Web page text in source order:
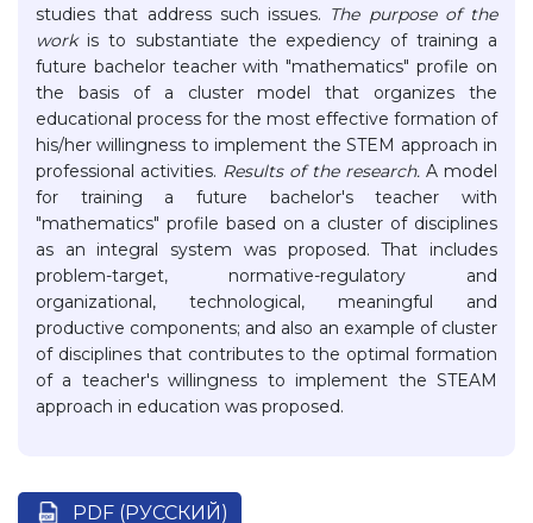
studies that address such issues. The purpose of the
workis to substantiate the expediency of training a
future bachelor teacher with "mathematics" profile on
the basis of a cluster model that organizes the
educational process for the most effective formation of
his/her willingness to implement the STEM approach in
professional activities. Results of the research. A model
for training a future bachelor's teacher with
"mathematics" profile based on a cluster of disciplines
as an integral system was proposed. That includes
problem-target, normative-regulatory and
organizational, technological, meaningful and
productive components; and also an example of cluster
of disciplines that contributes to the optimal formation
of a teacher's willingness to implement the STEAM
approach in education was proposed.
PDF (РУССКИЙ)